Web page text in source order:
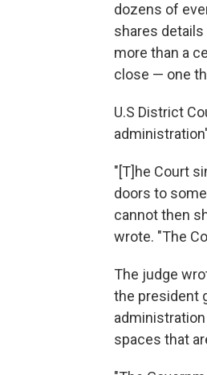
dozens of
shares
more than a
close — one
U.S District
"[T]he Court
doors to
cannot then
wrote. "The
The judge
the president
spaces that